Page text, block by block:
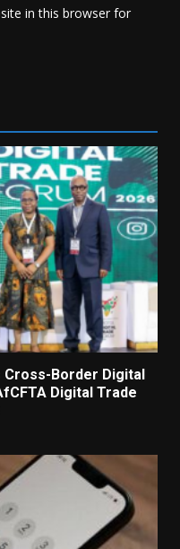
in this browser for
Cross-Border Digital
Digital Trade